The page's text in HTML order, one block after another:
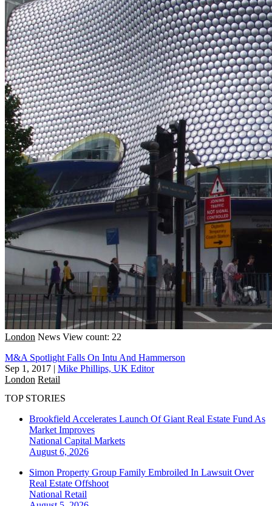
London News View count: 22
M&A Spotlight Falls On Intu And Hammerson
Sep 1, 2017 | Mike Phillips, UK Editor
London Retail
TOP STORIES
Brookfield Accelerates Launch Of Giant Real Estate Fund As
Market Improves
National Capital Markets
August 6, 2026
Simon Property Group Family Embroiled In Lawsuit Over
Real Estate Offshoot
National Retail